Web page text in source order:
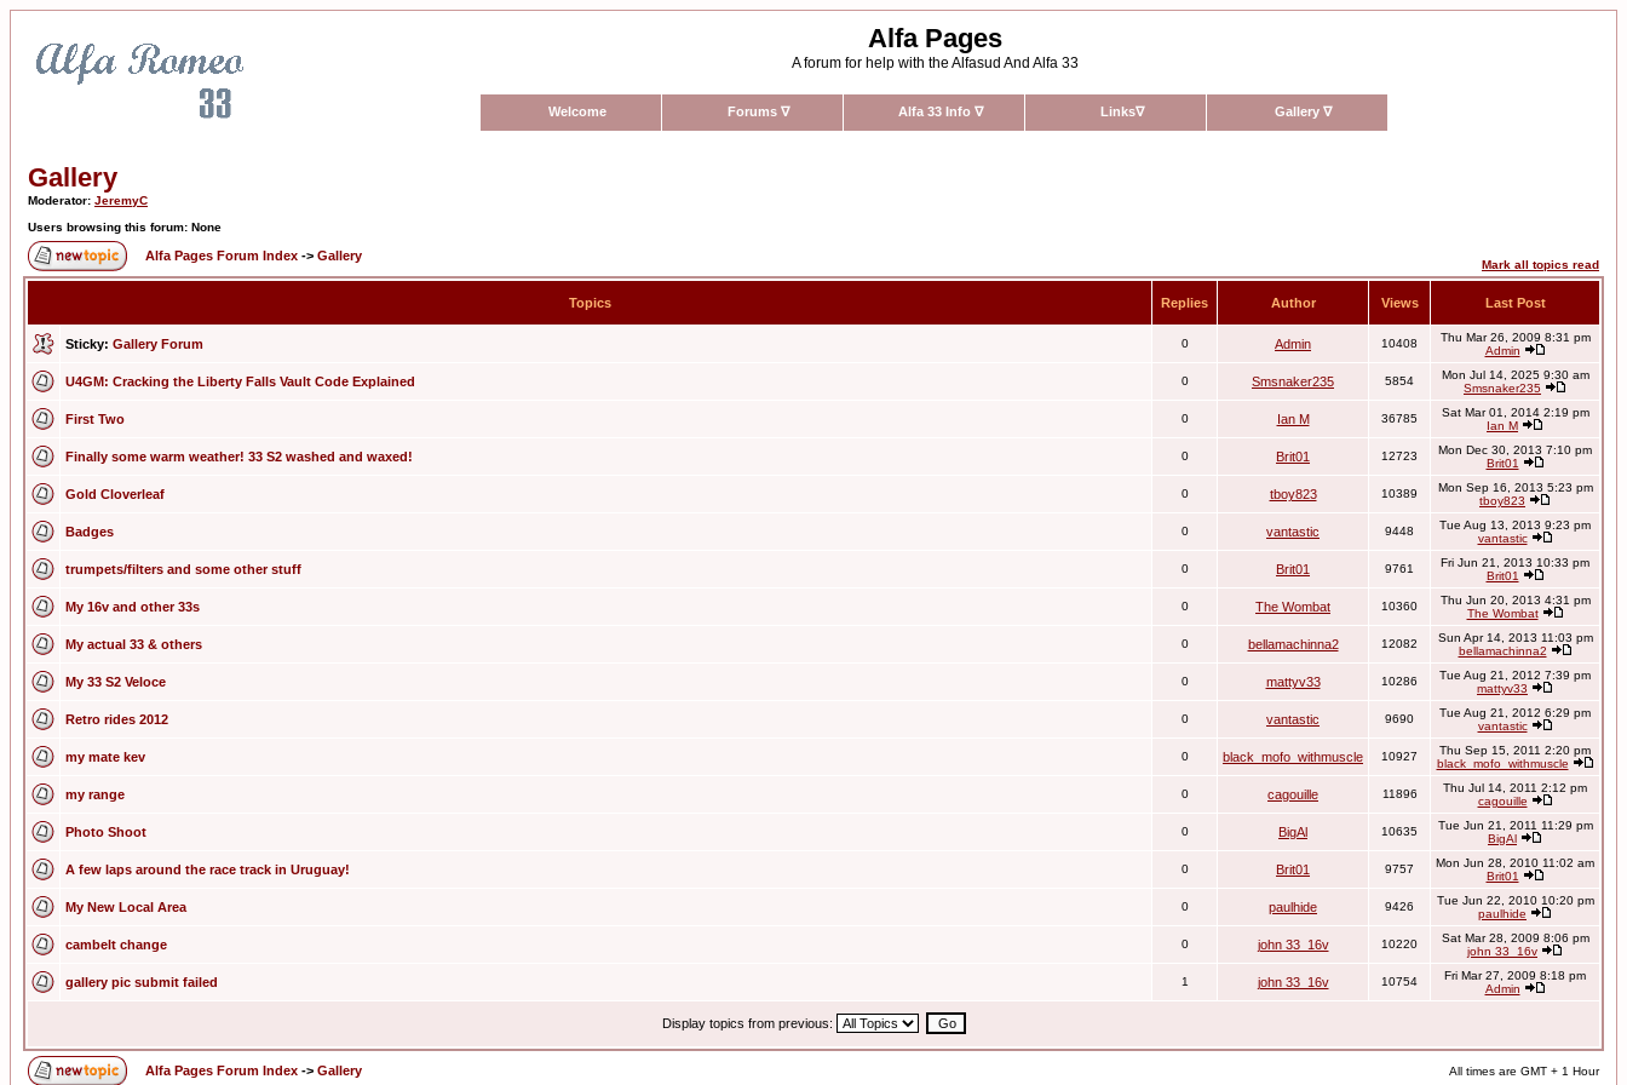
Alfa Pages
A forum for help with the Alfasud And Alfa 33
Welcome Forums ∇ Alfa 33 Info ∇ Links∇ Gallery ∇
Gallery
Moderator: JeremyC
Users browsing this forum: None
Alfa Pages Forum Index -> Gallery
Mark all topics read
Topics Replies Author Views Last Post
Sticky: Gallery Forum 0 Admin 10408
Thu Mar 26, 2009 8:31 pm
Admin
U4GM: Cracking the Liberty Falls Vault Code Explained 0 Smsnaker235 5854
Mon Jul 14, 2025 9:30 am
Smsnaker235
First Two 0 Ian M 36785
Sat Mar 01, 2014 2:19 pm
Ian M
Finally some warm weather! 33 S2 washed and waxed! 0 Brit01 12723
Mon Dec 30, 2013 7:10 pm
Brit01
Gold Cloverleaf 0 tboy823 10389
Mon Sep 16, 2013 5:23 pm
tboy823
Badges 0 vantastic 9448
Tue Aug 13, 2013 9:23 pm
vantastic
trumpets/filters and some other stuff 0 Brit01 9761
Fri Jun 21, 2013 10:33 pm
Brit01
My 16v and other 33s 0 The Wombat 10360
Thu Jun 20, 2013 4:31 pm
The Wombat
My actual 33 & others 0 bellamachinna2 12082
Sun Apr 14, 2013 11:03 pm
bellamachinna2
My 33 S2 Veloce 0 mattyv33 10286
Tue Aug 21, 2012 7:39 pm
mattyv33
Retro rides 2012 0 vantastic 9690
Tue Aug 21, 2012 6:29 pm
vantastic
my mate kev 0 black_mofo_withmuscle 10927
Thu Sep 15, 2011 2:20 pm
black_mofo_withmuscle
my range 0 cagouille 11896
Thu Jul 14, 2011 2:12 pm
cagouille
Photo Shoot 0 BigAl 10635
Tue Jun 21, 2011 11:29 pm
BigAl
A few laps around the race track in Uruguay! 0 Brit01 9757
Mon Jun 28, 2010 11:02 am
Brit01
My New Local Area 0 paulhide 9426
Tue Jun 22, 2010 10:20 pm
paulhide
cambelt change 0 john 33_16v 10220
Sat Mar 28, 2009 8:06 pm
john 33_16v
gallery pic submit failed 1 john 33_16v 10754
Fri Mar 27, 2009 8:18 pm
Admin
Display topics from previous:
Alfa Pages Forum Index -> Gallery All times are GMT + 1 Hour